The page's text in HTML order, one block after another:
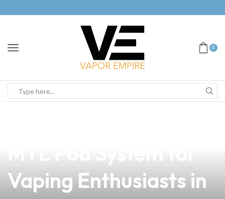
0
Vaping Enthusiasts in